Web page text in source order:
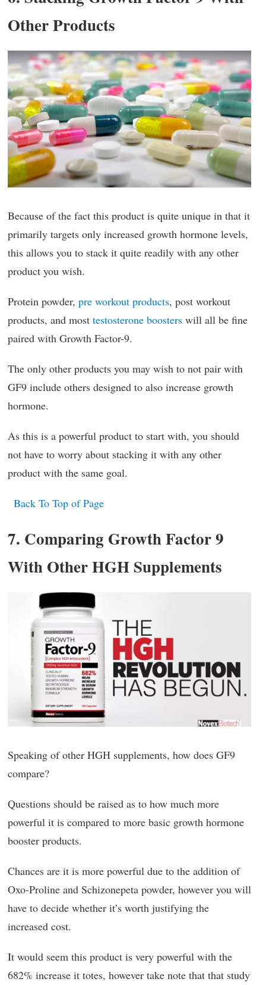
Other Products
Because of the fact this product is quite unique in that it
primarily targets only increased growth hormone levels,
this allows you to stack it quite readily with any other
product you wish.
Protein powder, pre workout products, post workout
products, and most testosterone boosters will all be fine
paired with Growth Factor-9.
The only other products you may wish to not pair with
GF9 include others designed to also increase growth
hormone.
As this is a powerful product to start with, you should
not have to worry about stacking it with any other
product with the same goal.
Back To Top of Page
7. Comparing Growth Factor 9
With Other HGH Supplements
Speaking of other HGH supplements, how does GF9
compare?
Questions should be raised as to how much more
powerful it is compared to more basic growth hormone
booster products.
Chances are it is more powerful due to the addition of
Oxo-Proline and Schizonepeta powder, however you will
have to decide whether it’s worth justifying the
increased cost.
It would seem this product is very powerful with the
682% increase it totes, however take note that that study